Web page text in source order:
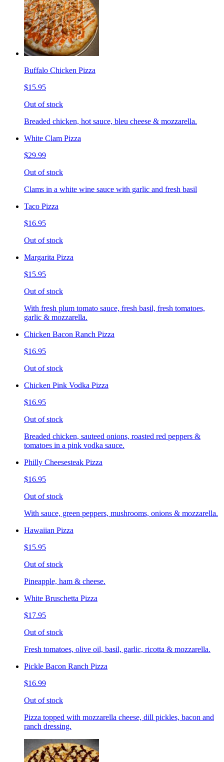
Buffalo Chicken Pizza
$15.95
Out of stock
Breaded chicken, hot sauce, bleu cheese & mozzarella.
White Clam Pizza
$29.99
Out of stock
Clams in a white wine sauce with garlic and fresh basil
Taco Pizza
$16.95
Out of stock
Margarita Pizza
$15.95
Out of stock
With fresh plum tomato sauce, fresh basil, fresh tomatoes,
garlic & mozzarella.
Chicken Bacon Ranch Pizza
$16.95
Out of stock
Chicken Pink Vodka Pizza
$16.95
Out of stock
Breaded chicken, sauteed onions, roasted red peppers &
tomatoes in a pink vodka sauce.
Philly Cheesesteak Pizza
$16.95
Out of stock
With sauce, green peppers, mushrooms, onions & mozzarella.
Hawaiian Pizza
$15.95
Out of stock
Pineapple, ham & cheese.
White Bruschetta Pizza
$17.95
Out of stock
Fresh tomatoes, olive oil, basil, garlic, ricotta & mozzarella.
Pickle Bacon Ranch Pizza
$16.99
Out of stock
Pizza topped with mozzarella cheese, dill pickles, bacon and
ranch dressing.